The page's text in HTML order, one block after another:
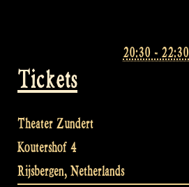
Tickets
20:30 - 22:30
Theater Zundert
Koutershof 4
Rijsbergen, Netherlands